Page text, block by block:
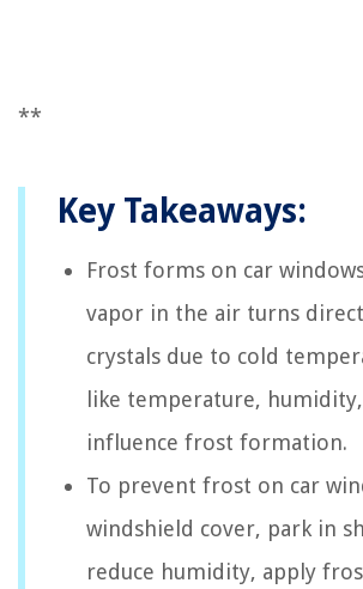
**
Key Takeaways:
Frost forms on car
vapor in the air turns
crystals due to cold
like temperature,
influence frost formation.
To prevent frost on car
windshield cover, park in
reduce humidity, apply